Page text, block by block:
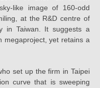
like image of 160-odd
at the R&D centre of
in Taiwan. It suggests a
megaproject, yet retains a
set up the firm in Taipei
curve that is sweeping